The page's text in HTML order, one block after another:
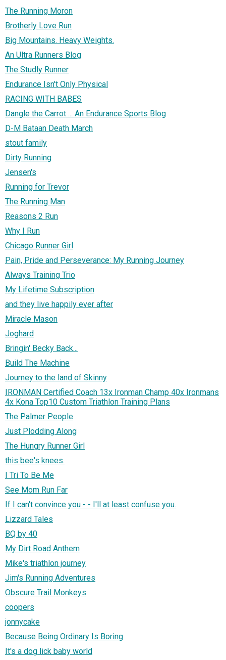
The Running Moron
Brotherly Love Run
Big Mountains. Heavy Weights.
An Ultra Runners Blog
The Studly Runner
Endurance Isn't Only Physical
RACING WITH BABES
Dangle the Carrot ... An Endurance Sports Blog
D-M Bataan Death March
stout family
Dirty Running
Jensen's
Running for Trevor
The Running Man
Reasons 2 Run
Why I Run
Chicago Runner Girl
Pain, Pride and Perseverance: My Running Journey
Always Training Trio
My Lifetime Subscription
and they live happily ever after
Miracle Mason
Joghard
Bringin' Becky Back...
Build The Machine
Journey to the land of Skinny
IRONMAN Certified Coach 13x Ironman Champ 40x Ironmans
4x Kona Top10 Custom Triathlon Training Plans
The Palmer People
Just Plodding Along
The Hungry Runner Girl
this bee's knees.
I Tri To Be Me
See Mom Run Far
If I can't convince you - - I'll at least confuse you.
Lizzard Tales
BQ by 40
My Dirt Road Anthem
Mike's triathlon journey
Jim's Running Adventures
Obscure Trail Monkeys
coopers
jonnycake
Because Being Ordinary Is Boring
It's a dog lick baby world